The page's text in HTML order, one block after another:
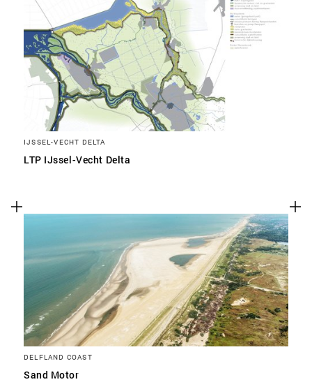
IJSSEL-VECHT DELTA
LTP IJssel-Vecht Delta
DELFLAND COAST
Sand Motor